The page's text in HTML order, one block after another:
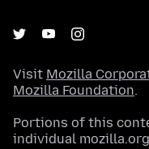
Visit Mozilla
Mozilla Foundation.
Portions of this
individual